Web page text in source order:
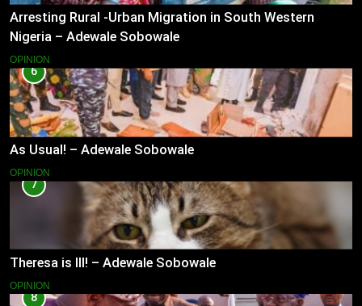
Arresting Rural -Urban Migration in South Western
Nigeria – Adewale Sobowale
OPINION
6
As Usual! – Adewale Sobowale
OPINION
7
Theresa is Ill! – Adewale Sobowale
OPINION
8